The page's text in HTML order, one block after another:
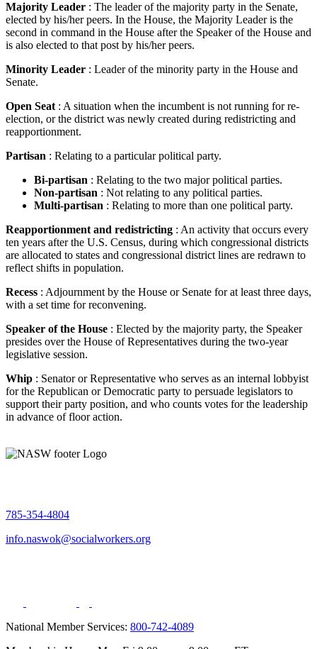
Majority Leader : The leader of the majority party in the Senate,
elected by his/her peers. In the House, the Majority Leader is the
second in command in the House after the Speaker of the House and
is also elected to that post by his/her peers.
Minority Leader : Leader of the minority party in the House and
Senate.
Open Seat : A situation when the incumbent is not running for re-
election, or the district was newly created during redistricting and
reapportionment.
Partisan : Relating to a particular political party.
Bi-partisan : Relating to the two major political parties.
Non-partisan : Not relating to any political parties.
Multi-partisan : Relating to more than one political party.
Reapportionment and redistricting : An activity that occurs every
ten years after the U.S. Census, during which congressional districts
are allocated to states and congressional district lines are redrawn to
reflect shifts in population.
Recess : Adjournment by the House or Senate for at least three days,
with a set time for reconvening.
Speaker of the House : Elected by the majority party, the Speaker
presides over the House of Representatives during the two-year
legislative session.
Whip : Senator or Representative who serves as an internal lobbyist
for the Republican or Democratic party to persuade legislators to
support their party position, and who counts votes for the leadership
in advance of floor action.
785-354-4804
info.naswok@socialworkers.org
National Member Services: 800-742-4089